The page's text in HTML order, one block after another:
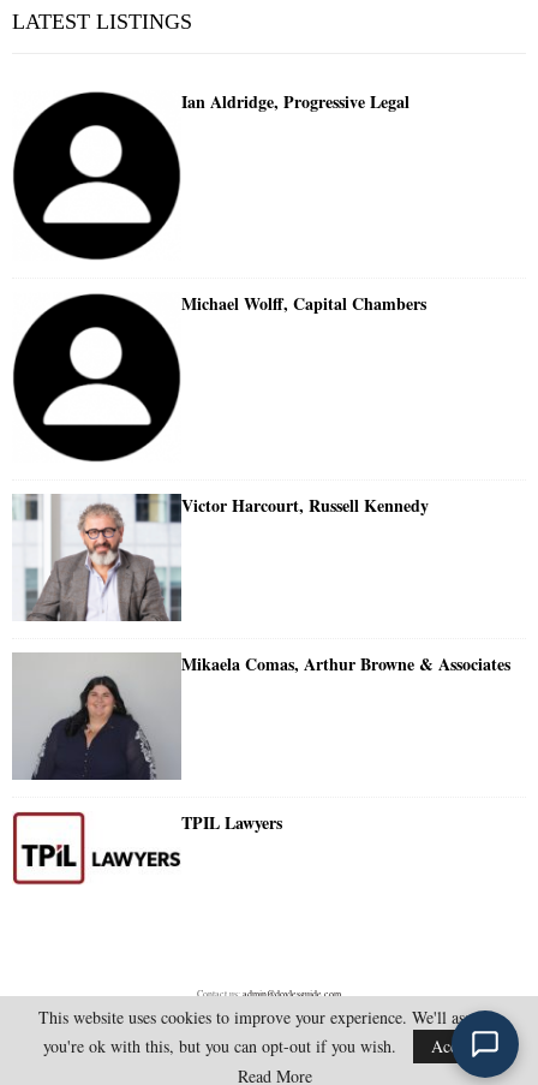
LATEST LISTINGS
Ian Aldridge, Progressive Legal
Michael Wolff, Capital Chambers
Victor Harcourt, Russell Kennedy
Mikaela Comas, Arthur Browne & Associates
TPIL Lawyers
Contact us:admin@doylesguide.com
@2025 - doylesguide.com. All Rights Reserved.
This website uses cookies to improve your experience. We'll assume
you're ok with this, but you can opt-out if you wish.
Accept
Read More